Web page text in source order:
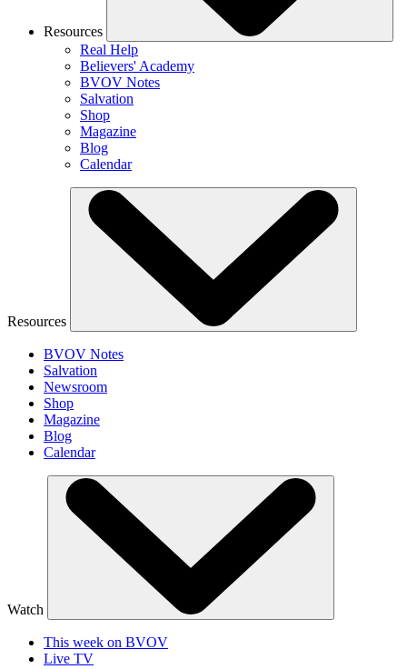
Resources
Real Help
Believers' Academy
BVOV Notes
Salvation
Shop
Magazine
Blog
Calendar
Resources
BVOV Notes
Salvation
Newsroom
Shop
Magazine
Blog
Calendar
Watch
This week on BVOV
Live TV